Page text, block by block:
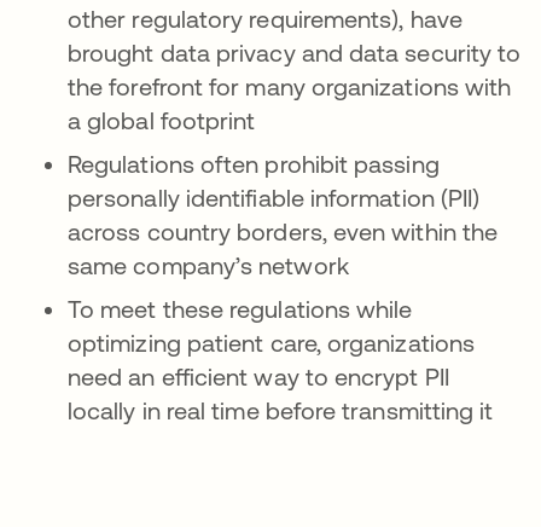
other regulatory requirements), have
brought data privacy and data security to
the forefront for many organizations with
a global footprint
Regulations often prohibit passing
personally identifiable information (PII)
across country borders, even within the
same company’s network
To meet these regulations while
optimizing patient care, organizations
need an efficient way to encrypt PII
locally in real time before transmitting it